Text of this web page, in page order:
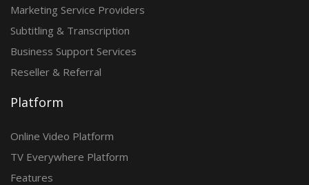
Marketing Service Providers
Subtitling & Transcription
Business Support Services
Reseller & Referral
Platform
Online Video Platform
TV Everywhere Platform
Features